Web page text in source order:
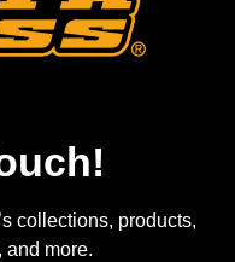
collections, products,
and more.